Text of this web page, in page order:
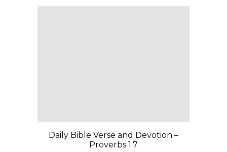
Daily Bible Verse and Devotion –
Proverbs 1:7